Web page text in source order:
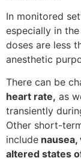
In monitored
especially in
doses are less
anesthetic
There can be
heart rate, as
transiently
Other short-
include
altered states